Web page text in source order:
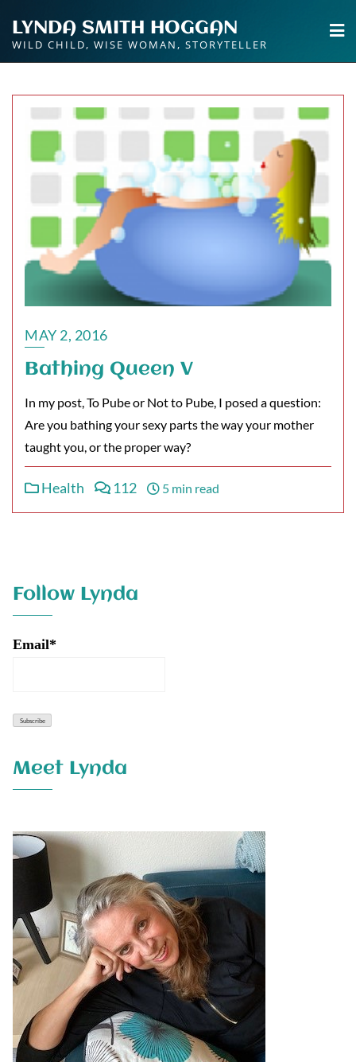
to
content
LYNDA SMITH HOGGAN
WILD CHILD, WISE WOMAN, STORYTELLER
MAY 2, 2016
Bathing Queen V
In my post, To Pube or Not to Pube, I posed a question:
Are you bathing your sexy parts the way your mother
taught you, or the proper way?
Health 112 5 min read
Follow Lynda
Email*
Meet Lynda